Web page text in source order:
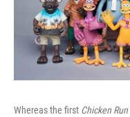
Whereas the first Chicken Run